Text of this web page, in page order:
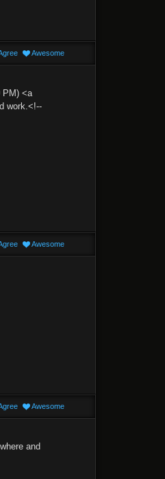
PM) <a
work.<!--
Awesome
Awesome
and
Awesome